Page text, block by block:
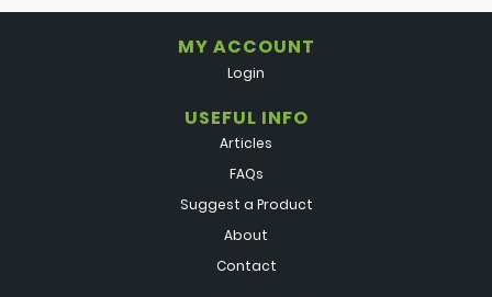
MY ACCOUNT
Login
USEFUL INFO
Articles
FAQs
Suggest a Product
About
Contact